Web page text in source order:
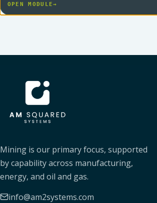
OPEN MODULE→
AM SQUARED
Mining is our primary focus, supported
by capability across manufacturing,
energy, and oil and gas.
info@am2systems.com